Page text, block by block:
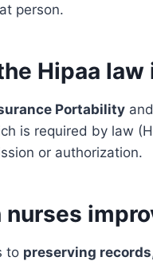
person.
Hipaa law
Portability and
is required by law
or authorization.
nurses
to preserving records